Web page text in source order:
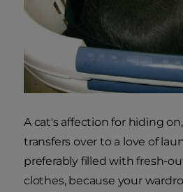
A cat's affection for hiding
transfers over to a love of
preferably filled with fresh-
clothes, because your